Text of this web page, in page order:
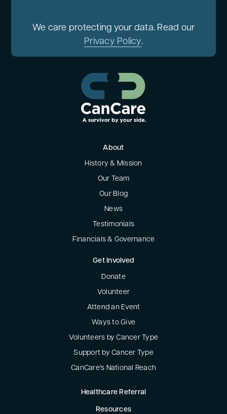
We care protecting your data. Read our
Privacy Policy.
About
History & Mission
Our Team
Our Blog
News
Testimonials
Financials & Governance
Get Involved
Donate
Volunteer
Attend an Event
Ways to Give
Volunteers by Cancer Type
Support by Cancer Type
CanCare's National Reach
Healthcare Referral
Resources